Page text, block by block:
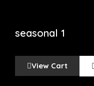
seasonal 1
View Cart